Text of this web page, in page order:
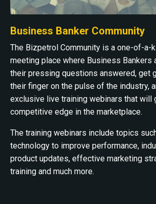
Business Banker Community
The Bizpetrol Community is a one-of-a-
meeting place where Business Bankers
their pressing questions answered, get
their finger on the pulse of the industry,
exclusive live training webinars that will
competitive edge in the marketplace.
The training webinars include topics
technology to improve performance,
product updates, effective marketing
training and much more.